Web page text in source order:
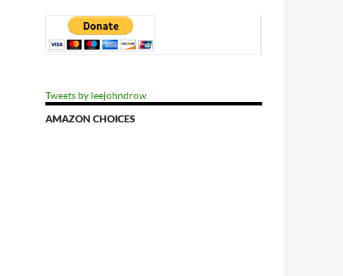
Tweets by leejohndrow
AMAZON CHOICES